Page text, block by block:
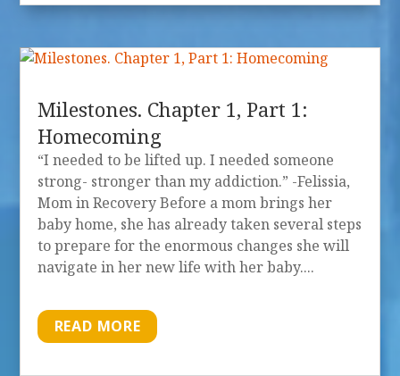
Milestones. Chapter 1, Part 1:
Homecoming
“I needed to be lifted up. I needed someone
strong- stronger than my addiction.” -Felissia,
Mom in Recovery Before a mom brings her
baby home, she has already taken several steps
to prepare for the enormous changes she will
navigate in her new life with her baby....
READ MORE